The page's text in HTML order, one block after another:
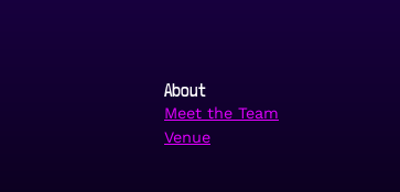
About
Meet the Team
Venue